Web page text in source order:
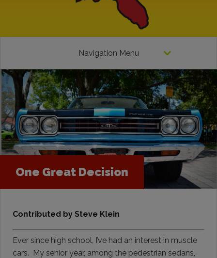
Navigation Menu
One Great Decision
Contributed by Steve Klein
Ever since high school, I’ve had an interest in muscle
cars. My senior year, among the pedestrian sedans,